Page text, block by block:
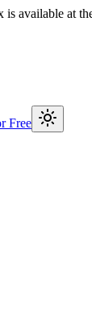
is available at
Free